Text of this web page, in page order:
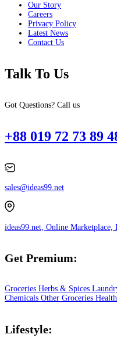
Our Story
Careers
Privacy Policy
Latest News
Contact Us
Talk To Us
Got Questions? Call us
+88 019 72 73 89
sales@ideas99.net
ideas99.net, Online Marketplace,
Get Premium:
Groceries Herbs & Spices
Chemicals Other Groceries
Lifestyle: